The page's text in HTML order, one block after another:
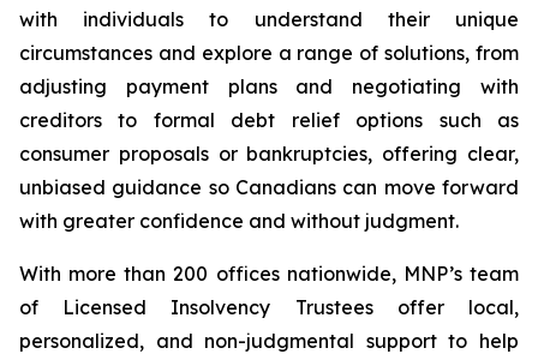
with individuals to understand their unique
circumstances and explore a range of solutions, from
adjusting payment plans and negotiating with
creditors to formal debt relief options such as
consumer proposals or bankruptcies, offering clear,
unbiased guidance so Canadians can move forward
with greater confidence and without judgment.
With more than 200 offices nationwide, MNP’s team
of Licensed Insolvency Trustees offer local,
personalized, and non-judgmental support to help